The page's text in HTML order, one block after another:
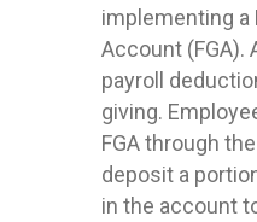
implementing a
Account (FGA).
payroll
giving.
FGA through
deposit a
in the account